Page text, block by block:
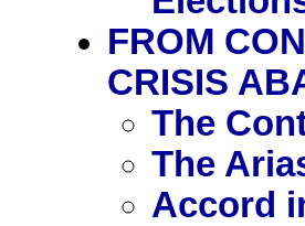
FROM
CRISIS
The
The
Accord